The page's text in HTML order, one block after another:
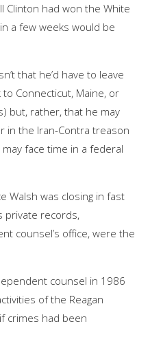
Clinton had won the White
a few weeks would be
that he’d have to leave
Connecticut, Maine, or
but, rather, that he may
in the Iran-Contra treason
face time in a federal
Walsh was closing in fast
private records,
counsel’s office, were the
counsel in 1986
of the Reagan
crimes had been